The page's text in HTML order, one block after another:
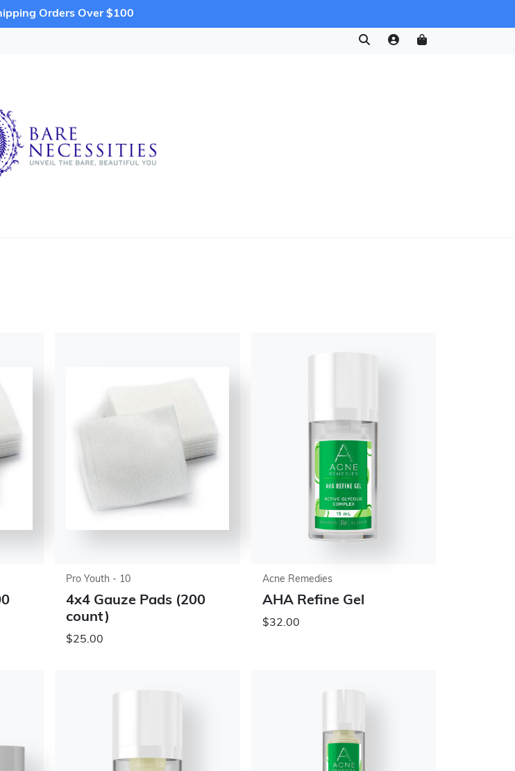
Orders Over $100
Pro Youth - 10
4x4 Gauze Pads (200
count)
$25.00
Acne Remedies
AHA Refine Gel
$32.00